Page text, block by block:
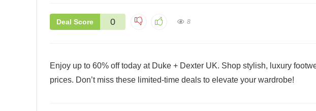
Deal Score 0 8
Enjoy up to 60% off today at Duke + Dexter UK. Shop stylish, luxury
prices. Don’t miss these limited-time deals to elevate your wardrobe!